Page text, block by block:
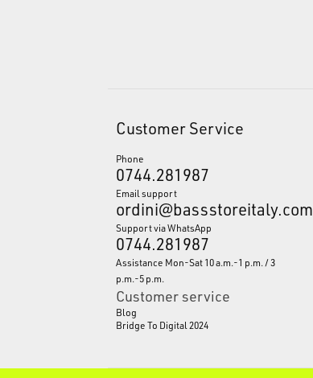
Customer Service
Phone
0744.281987
Email support
ordini@bassstoreitaly.com
Support via WhatsApp
0744.281987
Assistance Mon-Sat 10 a.m.-1 p.m. / 3
p.m.-5 p.m.
Customer service
Blog
Bridge To Digital 2024